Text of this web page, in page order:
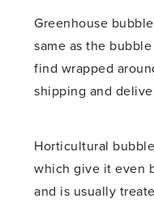
Greenhouse
same as the
find wrapped
shipping and
Horticultural
which give it even
and is usually